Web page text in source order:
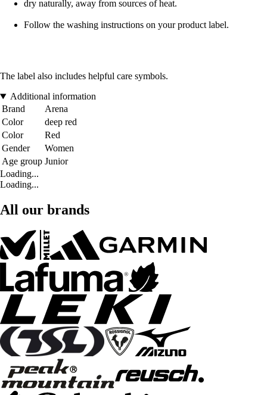
dry naturally, away from sources of heat.
Follow the washing instructions on your product label.
The label also includes helpful care symbols.
Additional information
Brand
Arena
Color
deep red
Color
Red
Gender
Women
Age group Junior
Loading...
Loading...
All our brands